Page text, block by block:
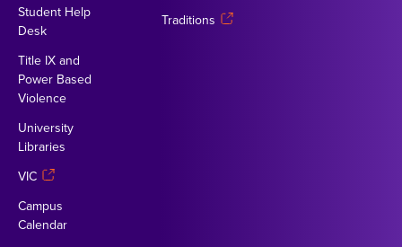
Student Help
Desk
Title IX and
Power Based
Violence
University
Libraries
VIC
Campus
Calendar
Traditions